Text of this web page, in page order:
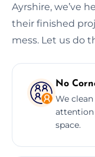
Ayrshire, we’ve
their finished
mess. Let us do
No
We
attention
space.